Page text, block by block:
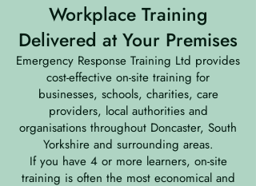
Workplace Training
Delivered at Your Premises
Emergency Response Training Ltd provides
cost-effective on-site training for
businesses, schools, charities, care
providers, local authorities and
organisations throughout Doncaster, South
Yorkshire and surrounding areas.
If you have 4 or more learners, on-site
training is often the most economical and